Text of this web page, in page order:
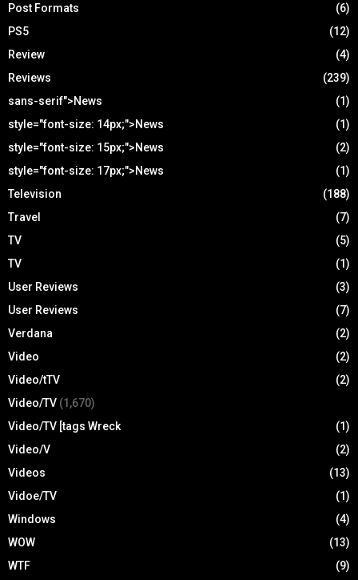
Post Formats
(6)
PS5
(12)
Review
(4)
Reviews
(239)
sans-serif">News
(1)
style="font-size: 14px;">News
(1)
style="font-size: 15px;">News
(2)
style="font-size: 17px;">News
(1)
Television
(188)
Travel
(7)
TV
(5)
TV
(1)
User Reviews
(3)
User Reviews
(7)
Verdana
(2)
Video
(2)
Video/tTV
(2)
Video/TV (1,670)
Video/TV [tags Wreck
(1)
Video/V
(2)
Videos
(13)
Vidoe/TV
(1)
Windows
(4)
WOW
(13)
WTF
(9)